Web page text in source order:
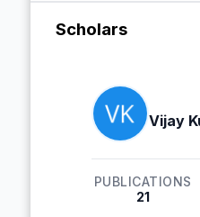
Scholars
Vijay
PUBLICATIONS
21